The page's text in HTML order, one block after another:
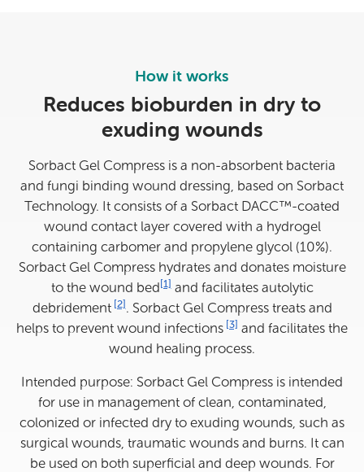
How it works
Reduces bioburden in dry to
exuding wounds
Sorbact Gel Compress is a non-absorbent bacteria
and fungi binding wound dressing, based on Sorbact
Technology. It consists of a Sorbact DACC™-coated
wound contact layer covered with a hydrogel
containing carbomer and propylene glycol (10%).
Sorbact Gel Compress hydrates and donates moisture
to the wound bed[1]
View reference information
and facilitates autolytic
debridement [2]
View reference information
. Sorbact Gel Compress treats and
helps to prevent wound infections [3]
View reference
and facilitates the
wound healing process.
Intended purpose: Sorbact Gel Compress is intended
for use in management of clean, contaminated,
colonized or infected dry to exuding wounds, such as
surgical wounds, traumatic wounds and burns. It can
be used on both superficial and deep wounds. For